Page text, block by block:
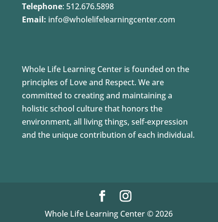
Telephone: 512.676.5898
Email: info@wholelifelearningcenter.com
Whole Life Learning Center is founded on the
principles of Love and Respect. We are
committed to creating and maintaining a
holistic school culture that honors the
environment, all living things, self-expression
and the unique contribution of each individual.
Whole Life Learning Center © 2026